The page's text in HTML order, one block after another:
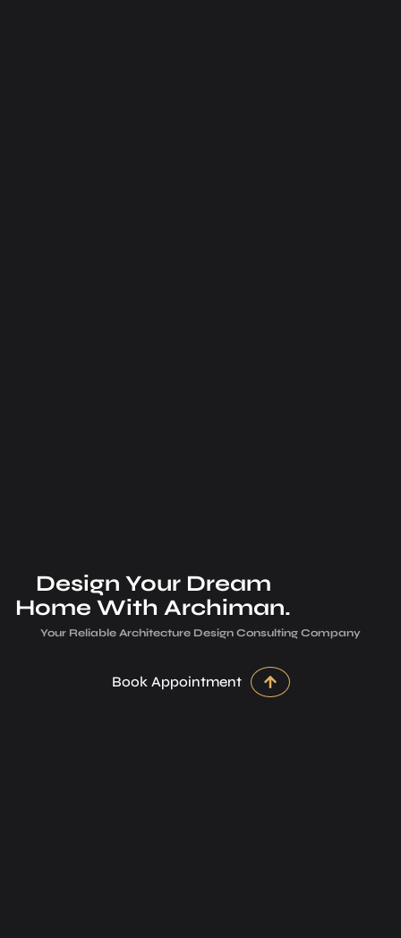
Design Your Dream
Home With Archiman.
Your Reliable Architecture­ Design Consulting Company
Book Appointment